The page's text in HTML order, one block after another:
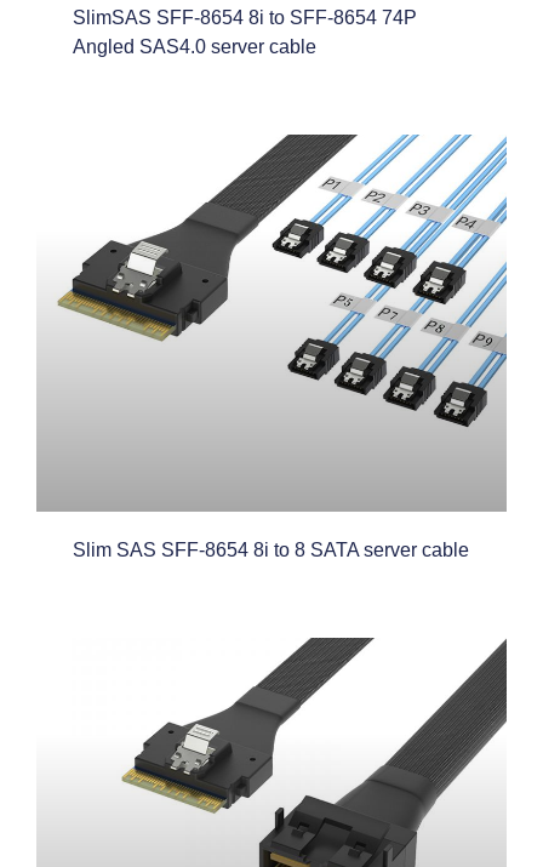
SlimSAS SFF-8654 8i to SFF-8654 74P
Angled SAS4.0 server cable
Slim SAS SFF-8654 8i to 8 SATA server cable